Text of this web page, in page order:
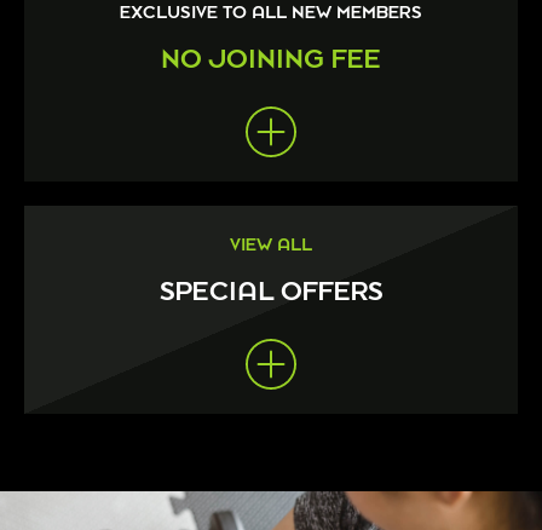
EXCLUSIVE TO ALL NEW MEMBERS
NO JOINING FEE
VIEW ALL
SPECIAL OFFERS